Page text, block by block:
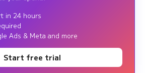
in 24 hours
Ads & Meta and more
Start free trial